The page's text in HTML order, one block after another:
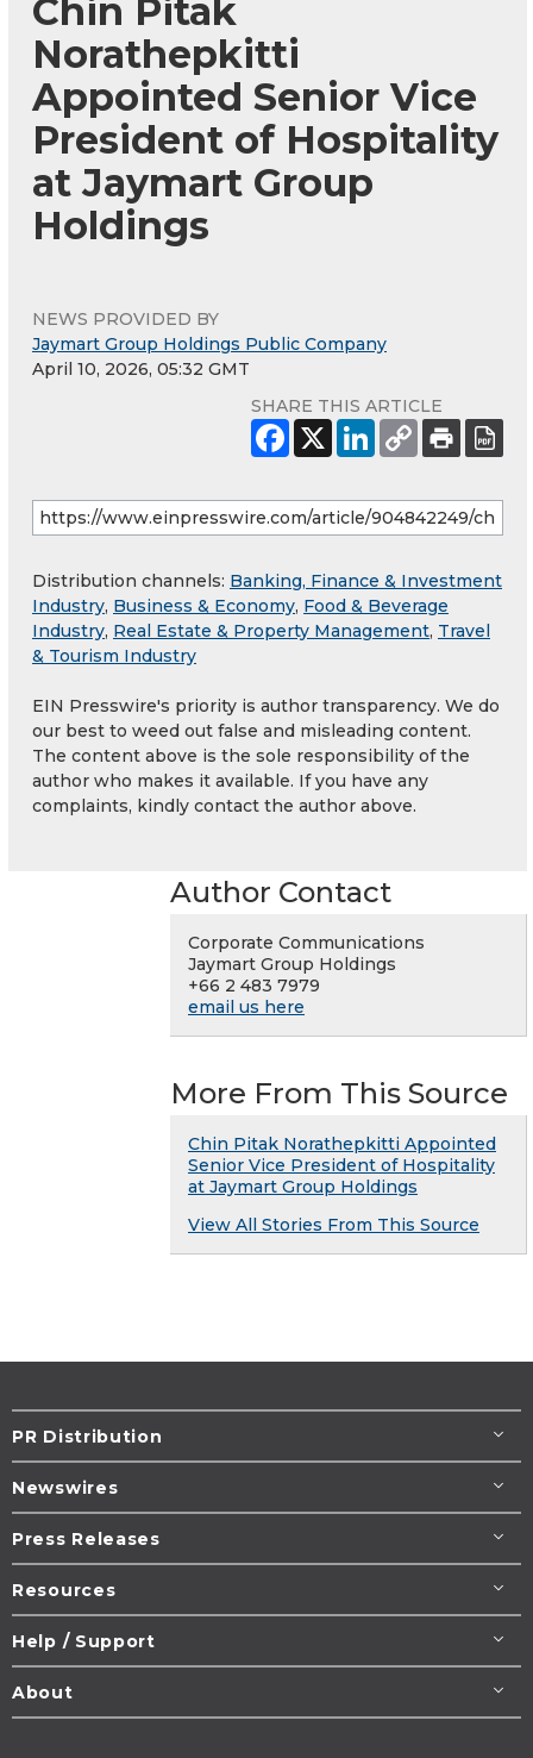
Chin Pitak
Norathepkitti
Appointed Senior Vice
President of Hospitality
at Jaymart Group
Holdings
NEWS PROVIDED BY
Jaymart Group Holdings Public Company
April 10, 2026, 05:32 GMT
SHARE THIS ARTICLE
Distribution channels: Banking, Finance & Investment
Industry, Business & Economy, Food & Beverage
Industry, Real Estate & Property Management, Travel
& Tourism Industry
EIN Presswire's priority is author transparency. We do
our best to weed out false and misleading content.
The content above is the sole responsibility of the
author who makes it available. If you have any
complaints, kindly contact the author above.
Author Contact
Corporate Communications
Jaymart Group Holdings
+66 2 483 7979
email us here
More From This Source
Chin Pitak Norathepkitti Appointed
Senior Vice President of Hospitality
at Jaymart Group Holdings
View All Stories From This Source
PR Distribution
Newswires
Press Releases
Resources
Help / Support
About